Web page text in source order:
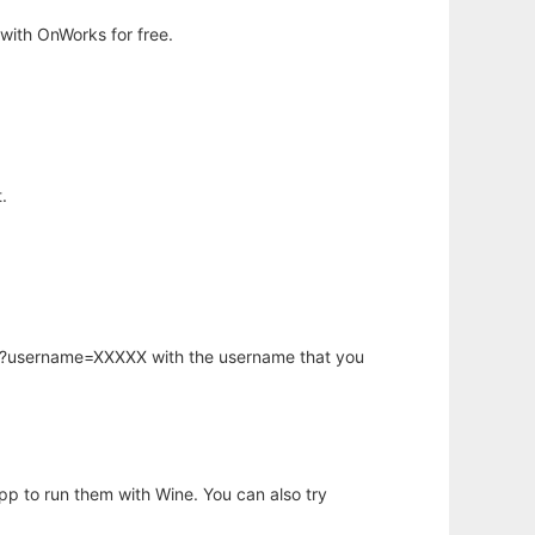
OnWorks for free.
with the username that you
to run them with Wine. You can also try